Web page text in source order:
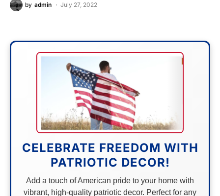
by admin July 27, 2022
CELEBRATE FREEDOM WITH
PATRIOTIC DECOR!
Add a touch of American pride to your home with
vibrant, high-quality patriotic decor. Perfect for any